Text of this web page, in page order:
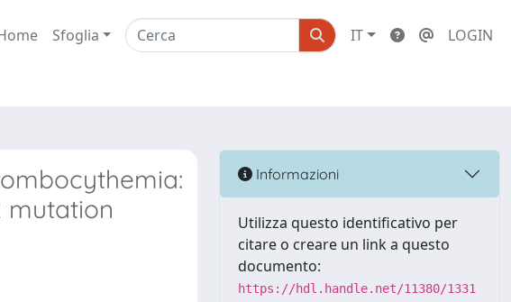
Sfoglia IT LOGIN
mutation
Informazioni
Utilizza questo identificativo per
citare o creare un link a questo
documento:
https://hdl.handle.net/11380/1331